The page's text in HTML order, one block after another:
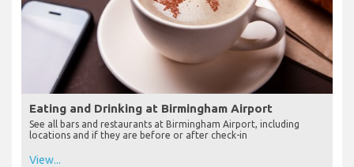
Eating and Drinking at Birmingham Airport
See all bars and restaurants at Birmingham Airport, including
locations and if they are before or after check-in
View...